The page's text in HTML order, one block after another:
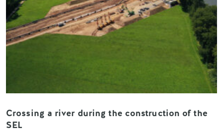
Crossing a river during the construction of the
SEL